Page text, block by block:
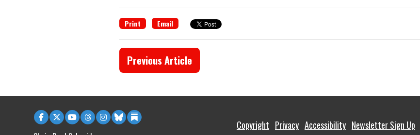
Print Email
Previous Article
Copyright Privacy Accessibility Newsletter Sign Up